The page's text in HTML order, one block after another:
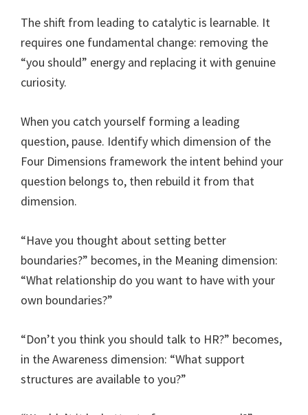
The shift from leading to catalytic is learnable. It
requires one fundamental change: removing the
“you should” energy and replacing it with genuine
curiosity.
When you catch yourself forming a leading
question, pause. Identify which dimension of the
Four Dimensions framework the intent behind your
question belongs to, then rebuild it from that
dimension.
“Have you thought about setting better
boundaries?” becomes, in the Meaning dimension:
“What relationship do you want to have with your
own boundaries?”
“Don’t you think you should talk to HR?” becomes,
in the Awareness dimension: “What support
structures are available to you?”